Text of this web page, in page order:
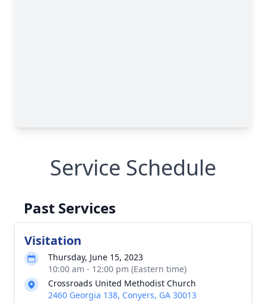
Service Schedule
Past Services
Visitation
Thursday, June 15, 2023
10:00 am - 12:00 pm (Eastern time)
Crossroads United Methodist Church
2460 Georgia 138, Conyers, GA 30013